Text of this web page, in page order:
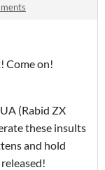
Come on!
(Rabid ZX
these insults
and hold